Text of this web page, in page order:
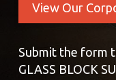
View Our
Submit the form
GLASS BLOCK